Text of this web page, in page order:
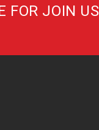
FOR JOIN